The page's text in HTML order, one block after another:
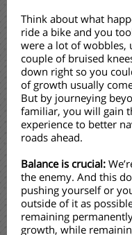
Think about what
ride a bike and you
were a lot of wobbles,
couple of bruised
down right so you
of growth usually
But by journeying
familiar, you will gain
experience to better
roads ahead.
Balance is crucial:
the enemy. And this
pushing yourself or
outside of it as
remaining
growth, while